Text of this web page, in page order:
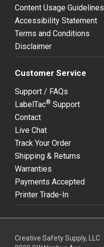
Content Usage Guidelines
Accessibility Statement
Terms and Conditions
Disclaimer
Customer Service
Support / FAQs
LabelTac® Support
Contact
Live Chat
Track Your Order
Shipping & Returns
Warranties
Payments Accepted
Printer Trade-In
Creative Safety Supply, LLC